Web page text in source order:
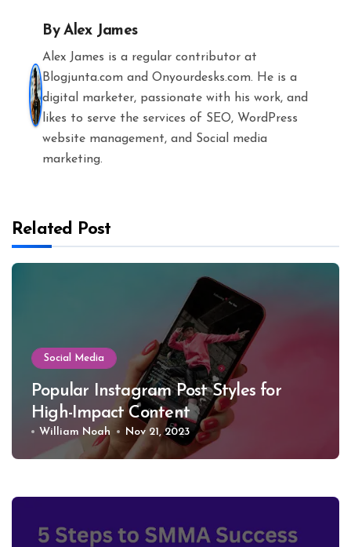
ByAlex James
Alex James is a regular contributor at
Blogjunta.com and Onyourdesks.com. He is a
digital marketer, passionate with his work, and
likes to serve the services of SEO, WordPress
website management, and Social media
marketing.
Related Post
Social Media
Popular Instagram Post Styles for
High-Impact Conte­nt
William Noah Nov 21, 2023